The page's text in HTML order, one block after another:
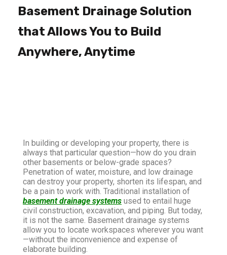
Basement Drainage Solution
that Allows You to Build
Anywhere, Anytime
In building or developing your property, there is
always that particular question—how do you drain
other basements or below-grade spaces?
Penetration of water, moisture, and low drainage
can destroy your property, shorten its lifespan, and
be a pain to work with. Traditional installation of
basement drainage systems used to entail huge
civil construction, excavation, and piping. But today,
it is not the same. Basement drainage systems
allow you to locate workspaces wherever you want
—without the inconvenience and expense of
elaborate building.